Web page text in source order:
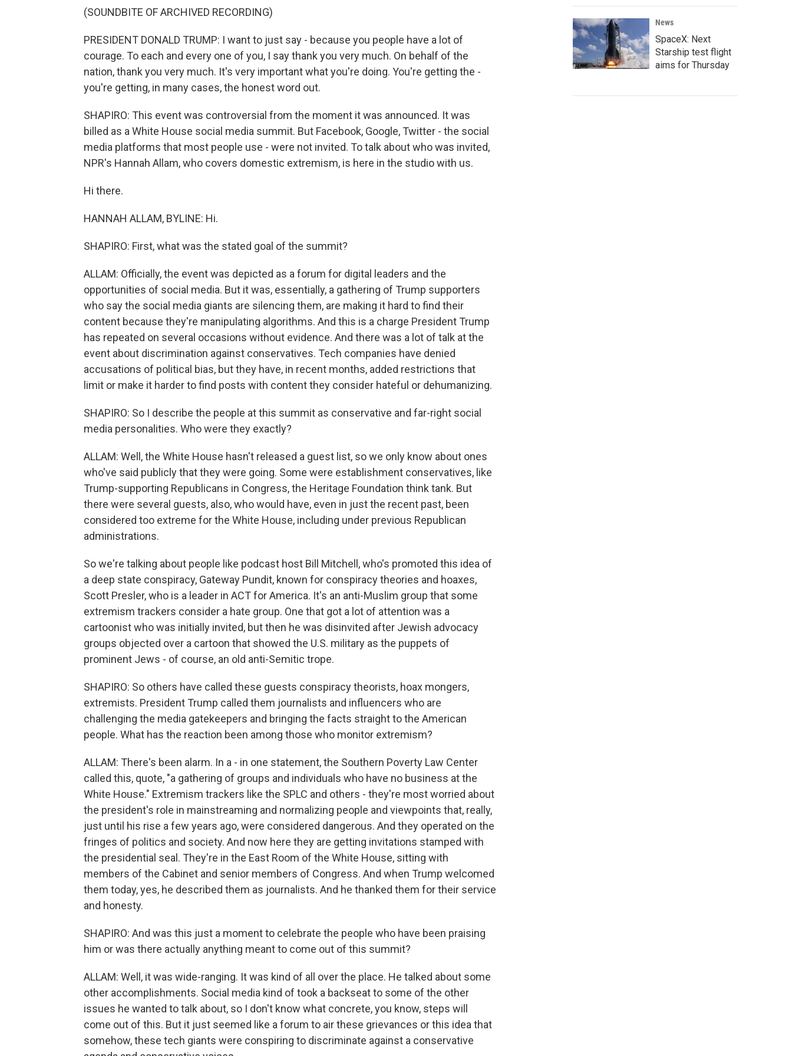
(SOUNDBITE OF ARCHIVED RECORDING)
PRESIDENT DONALD TRUMP: I want to just say - because you people have a lot of
courage. To each and every one of you, I say thank you very much. On behalf of the
nation, thank you very much. It's very important what you're doing. You're getting the -
you're getting, in many cases, the honest word out.
SHAPIRO: This event was controversial from the moment it was announced. It was
billed as a White House social media summit. But Facebook, Google, Twitter - the social
media platforms that most people use - were not invited. To talk about who was invited,
NPR's Hannah Allam, who covers domestic extremism, is here in the studio with us.
Hi there.
HANNAH ALLAM, BYLINE: Hi.
SHAPIRO: First, what was the stated goal of the summit?
ALLAM: Officially, the event was depicted as a forum for digital leaders and the
opportunities of social media. But it was, essentially, a gathering of Trump supporters
who say the social media giants are silencing them, are making it hard to find their
content because they're manipulating algorithms. And this is a charge President Trump
has repeated on several occasions without evidence. And there was a lot of talk at the
event about discrimination against conservatives. Tech companies have denied
accusations of political bias, but they have, in recent months, added restrictions that
limit or make it harder to find posts with content they consider hateful or dehumanizing.
SHAPIRO: So I describe the people at this summit as conservative and far-right social
media personalities. Who were they exactly?
ALLAM: Well, the White House hasn't released a guest list, so we only know about ones
who've said publicly that they were going. Some were establishment conservatives, like
Trump-supporting Republicans in Congress, the Heritage Foundation think tank. But
there were several guests, also, who would have, even in just the recent past, been
considered too extreme for the White House, including under previous Republican
administrations.
So we're talking about people like podcast host Bill Mitchell, who's promoted this idea of
a deep state conspiracy, Gateway Pundit, known for conspiracy theories and hoaxes,
Scott Presler, who is a leader in ACT for America. It's an anti-Muslim group that some
extremism trackers consider a hate group. One that got a lot of attention was a
cartoonist who was initially invited, but then he was disinvited after Jewish advocacy
groups objected over a cartoon that showed the U.S. military as the puppets of
prominent Jews - of course, an old anti-Semitic trope.
SHAPIRO: So others have called these guests conspiracy theorists, hoax mongers,
extremists. President Trump called them journalists and influencers who are
challenging the media gatekeepers and bringing the facts straight to the American
people. What has the reaction been among those who monitor extremism?
ALLAM: There's been alarm. In a - in one statement, the Southern Poverty Law Center
called this, quote, "a gathering of groups and individuals who have no business at the
White House." Extremism trackers like the SPLC and others - they're most worried about
the president's role in mainstreaming and normalizing people and viewpoints that, really,
just until his rise a few years ago, were considered dangerous. And they operated on the
fringes of politics and society. And now here they are getting invitations stamped with
the presidential seal. They're in the East Room of the White House, sitting with
members of the Cabinet and senior members of Congress. And when Trump welcomed
them today, yes, he described them as journalists. And he thanked them for their service
and honesty.
SHAPIRO: And was this just a moment to celebrate the people who have been praising
him or was there actually anything meant to come out of this summit?
ALLAM: Well, it was wide-ranging. It was kind of all over the place. He talked about some
other accomplishments. Social media kind of took a backseat to some of the other
issues he wanted to talk about, so I don't know what concrete, you know, steps will
come out of this. But it just seemed like a forum to air these grievances or this idea that
somehow, these tech giants were conspiring to discriminate against a conservative
News
SpaceX: Next
Starship test flight
aims for Thursday